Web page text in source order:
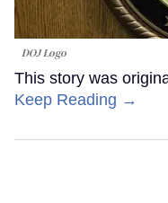
DOJ Logo
This story was
Keep Reading →